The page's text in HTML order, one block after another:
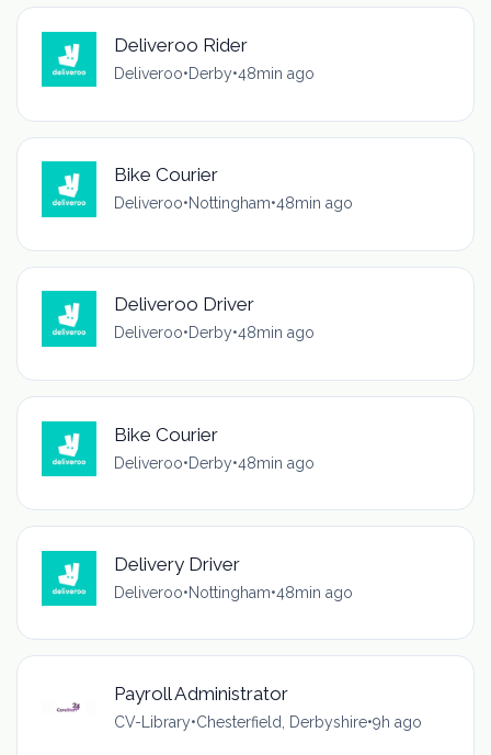
Deliveroo Rider
Deliveroo•Derby•48min ago
Bike Courier
Deliveroo•Nottingham•48min ago
Deliveroo Driver
Deliveroo•Derby•48min ago
Bike Courier
Deliveroo•Derby•48min ago
Delivery Driver
Deliveroo•Nottingham•48min ago
Payroll Administrator
CV-Library•Chesterfield, Derbyshire•9h ago